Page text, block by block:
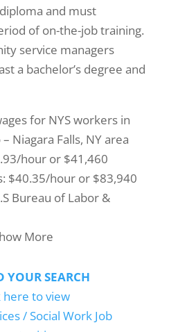
and must
of on-the-job training.
service managers
a bachelor’s degree and
for NYS workers in
Niagara Falls, NY area
hour or $41,460
$40.35/hour or $83,940
Bureau of Labor &
More
YOUR SEARCH
here to view
/ Social Work Job